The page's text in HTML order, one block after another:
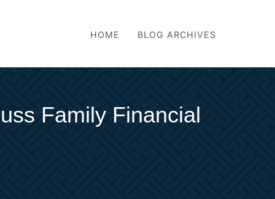
HOME BLOG ARCHIVES
Family Financial